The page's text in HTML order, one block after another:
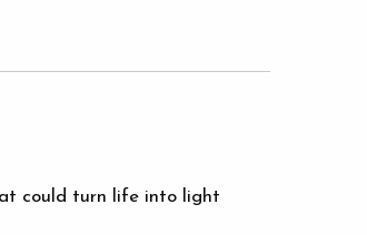
could turn life into light